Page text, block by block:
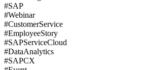
#SAP
#Webinar
#CustomerService
#EmployeeStory
#SAPServiceCloud
#DataAnalytics
#SAPCX